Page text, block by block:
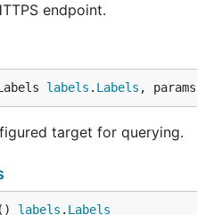
endpoint.
labels . Labels , params
target for querying.
labels . Labels